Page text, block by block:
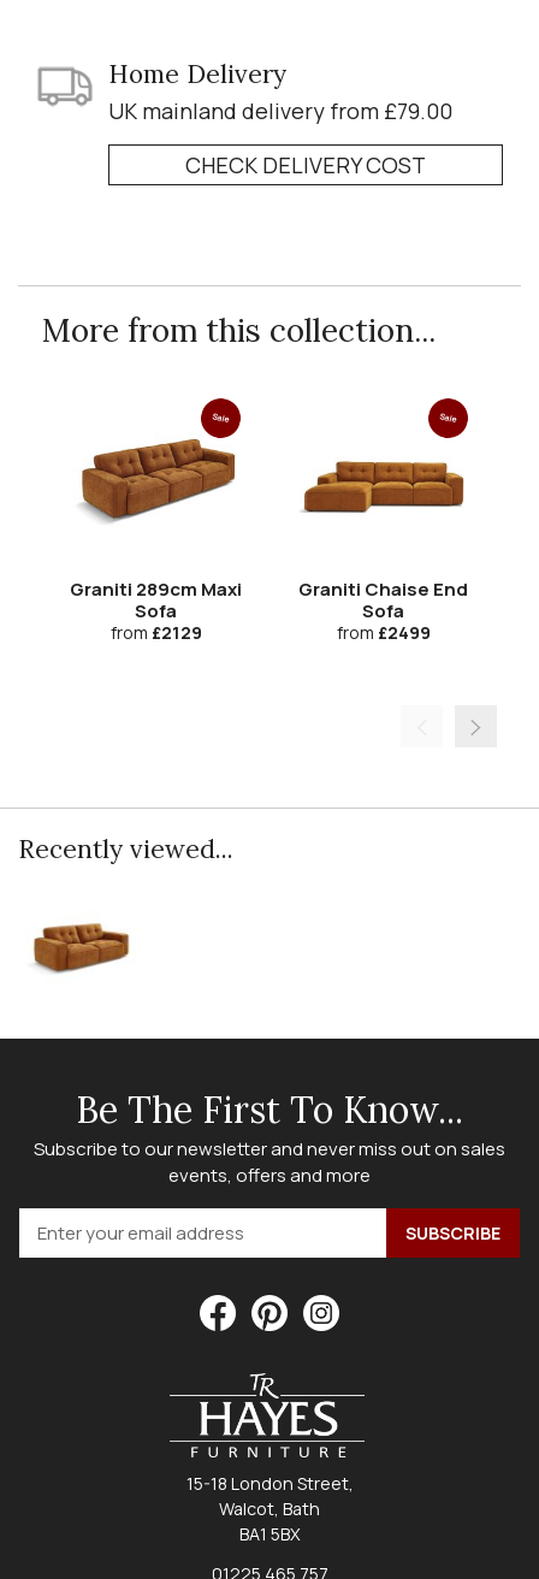
Home Delivery
UK mainland delivery from £79.00
CHECK DELIVERY COST
More from this collection...
Sale
Graniti 289cm Maxi
Sofa
from £2129
Sale
Graniti Chaise End
Sofa
from £2499
Recently viewed...
Be The First To Know...
Subscribe to our newsletter and never miss out on sales
events, offers and more
15-18 London Street,
Walcot, Bath
BA1 5BX
01225 465 757